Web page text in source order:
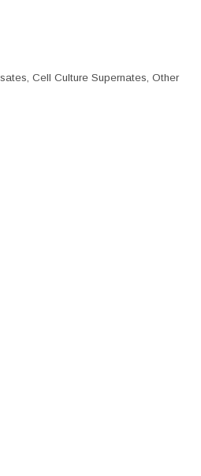
Cell Culture Supernates, Other